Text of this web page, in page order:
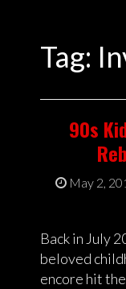
Tag:
90s
May 2,
Back in July
beloved
encore hit